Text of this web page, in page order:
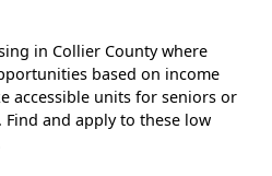
in Collier County where
based on income
accessible units for seniors or
and apply to these low